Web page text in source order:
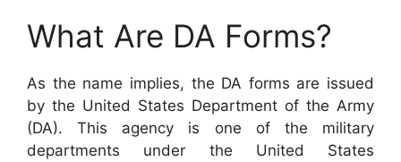
What Are DA Forms?
As the name implies, the DA forms are issued
by the United States Department of the Army
(DA). This agency is one of the military
departments under the United States